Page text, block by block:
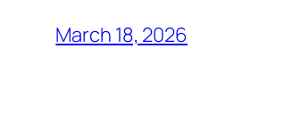
March 18, 2026